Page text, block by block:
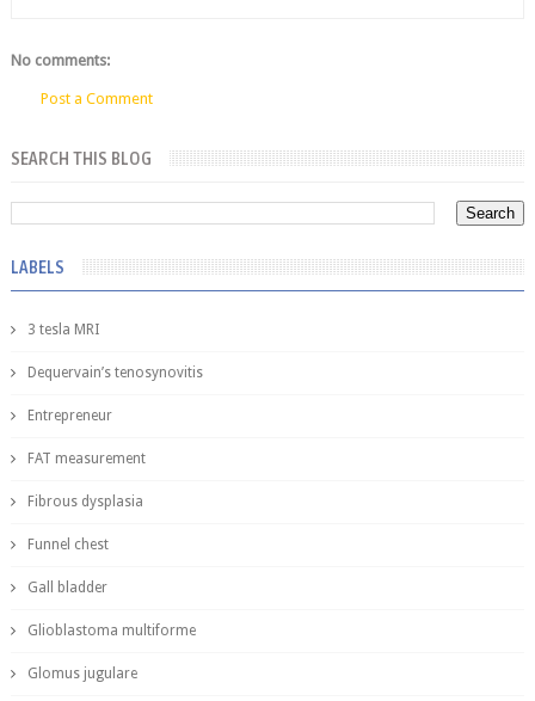
No comments:
Post a Comment
SEARCH THIS BLOG
LABELS
3 tesla MRI
Dequervain’s tenosynovitis
Entrepreneur
FAT measurement
Fibrous dysplasia
Funnel chest
Gall bladder
Glioblastoma multiforme
Glomus jugulare